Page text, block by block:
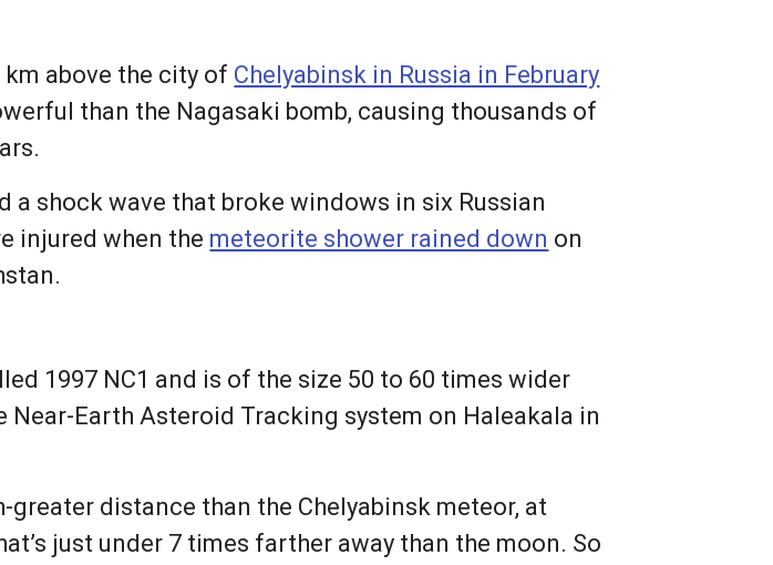
above the city of Chelyabinsk in Russia in February
than the Nagasaki bomb, causing thousands of
a shock wave that broke windows in six Russian
injured when the meteorite shower rained down on
1997 NC1 and is of the size 50 to 60 times wider
Earth Asteroid Tracking system on Haleakala in
distance than the Chelyabinsk meteor, at
just under 7 times farther away than the moon. So